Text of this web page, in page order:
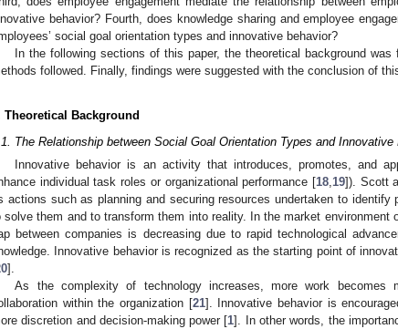
behavior? Fourth, does knowledge sharing and employee
social goal orientation types and innovative behavior?
In the following sections of this paper, the theoretical background
followed. Finally, findings were suggested with the conclusion of
Theoretical Background
The Relationship between Social Goal Orientation Types and Innovative
Innovative behavior is an activity that introduces, promotes, and
individual task roles or organizational performance [18,19]). Scott
actions such as planning and securing resources undertaken to identify
solve them and to transform them into reality. In the market environment
between companies is decreasing due to rapid technological
Innovative behavior is recognized as the starting point of
].
As the complexity of technology increases, more work becomes
within the organization [21]. Innovative behavior is
discretion and decision-making power [1]. In other words, the